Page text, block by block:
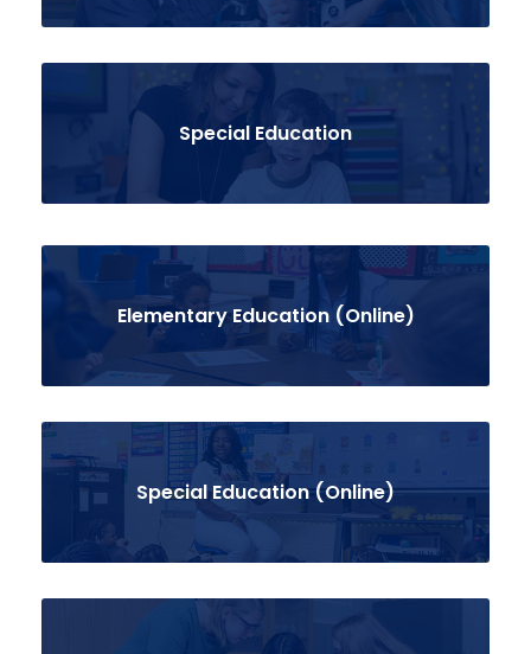
Special Education
Elementary Education (Online)
Special Education (Online)